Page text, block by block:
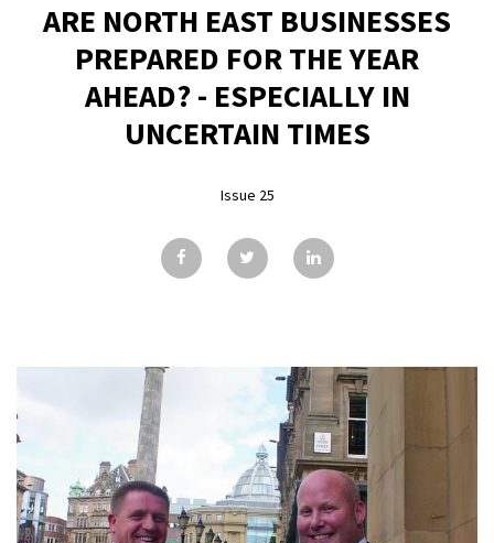
ADVERTISING
CONTRIBUTE
SUBSCRIBE
TESTIMONIALS
ARE NORTH EAST BUSINESSES
PREPARED FOR THE YEAR
AHEAD? - ESPECIALLY IN
UNCERTAIN TIMES
Issue 25